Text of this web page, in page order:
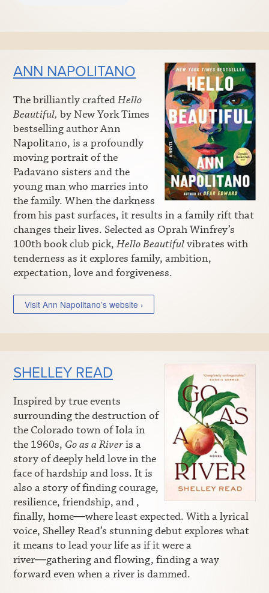
ANN NAPOLITANO
The brilliantly craftedHello
Beautiful, by New York Times
bestselling author Ann
Napolitano, is a profoundly
moving portrait of the
Padavano sisters and the
young man who marries into
the family. When the darkness
from his past surfaces, it results in a family rift that
changes their lives. Selected as Oprah Winfrey’s
100th book club pick, Hello Beautifulvibrates with
tenderness as it explores family, ambition,
expectation, love and forgiveness.
Visit Ann Napolitano’s website ›
SHELLEY READ
Inspired by true events
surrounding the destruction of
the Colorado town of Iola in
the 1960s, Go as a Riveris a
story of deeply held love in the
face of hardship and loss. It is
also a story of finding courage,
resilience, friendship, and ,
finally, home―where least expected. With a lyrical
voice, Shelley Read’s stunning debut explores what
it means to lead your life as if it were a
river―gathering and flowing, finding a way
forward even when a river is dammed.